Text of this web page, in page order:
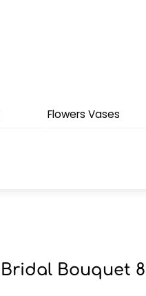
Flowers Vases
Bridal Bouquet 8